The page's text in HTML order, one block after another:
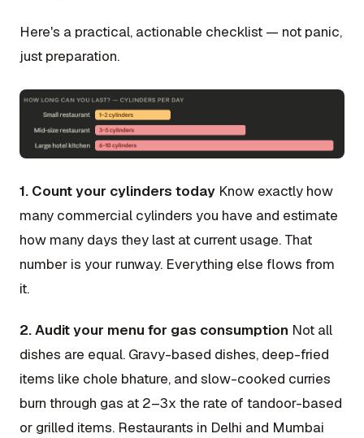
Here's a practical, actionable checklist — not panic,
just preparation.
1. Count your cylinders today Know exactly how
many commercial cylinders you have and estimate
how many days they last at current usage. That
number is your runway. Everything else flows from
it.
2. Audit your menu for gas consumption Not all
dishes are equal. Gravy-based dishes, deep-fried
items like chole bhature, and slow-cooked curries
burn through gas at 2–3x the rate of tandoor-based
or grilled items. Restaurants in Delhi and Mumbai